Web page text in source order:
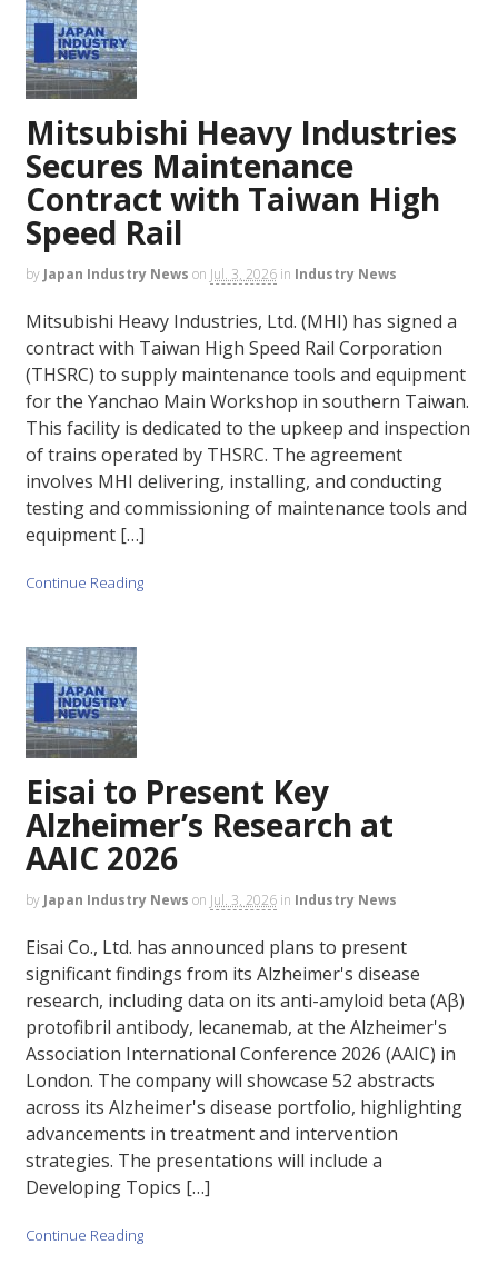
Mitsubishi Heavy Industries
Secures Maintenance
Contract with Taiwan High
Speed Rail
by Japan Industry News on Jul. 3, 2026 in Industry News
Mitsubishi Heavy Industries, Ltd. (MHI) has signed a
contract with Taiwan High Speed Rail Corporation
(THSRC) to supply maintenance tools and equipment
for the Yanchao Main Workshop in southern Taiwan.
This facility is dedicated to the upkeep and inspection
of trains operated by THSRC. The agreement
involves MHI delivering, installing, and conducting
testing and commissioning of maintenance tools and
equipment […]
Continue Reading
Eisai to Present Key
Alzheimer’s Research at
AAIC 2026
by Japan Industry News on Jul. 3, 2026 in Industry News
Eisai Co., Ltd. has announced plans to present
significant findings from its Alzheimer's disease
research, including data on its anti-amyloid beta (Aβ)
protofibril antibody, lecanemab, at the Alzheimer's
Association International Conference 2026 (AAIC) in
London. The company will showcase 52 abstracts
across its Alzheimer's disease portfolio, highlighting
advancements in treatment and intervention
strategies. The presentations will include a
Developing Topics […]
Continue Reading